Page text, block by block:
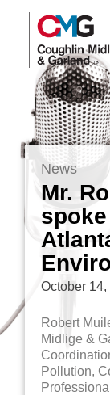
News
Mr.
October
Robert
Midlige &
Pollution,